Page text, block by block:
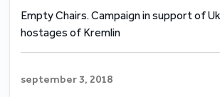
Empty Chairs. Campaign in support of
hostages of Kremlin
september 3, 2018